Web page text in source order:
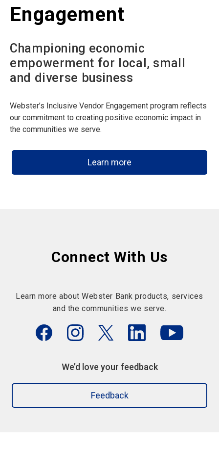
Engagement
Championing economic
empowerment for local, small
and diverse business
Webster’s Inclusive Vendor Engagement program reflects
our commitment to creating positive economic impact in
the communities we serve.
Learn more
Connect With Us
Learn more about Webster Bank products, services
and the communities we serve.
We’d love your feedback
Feedback